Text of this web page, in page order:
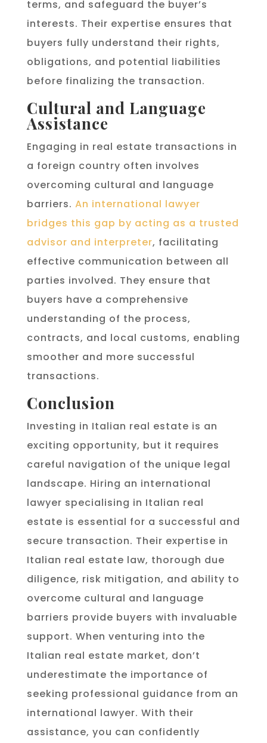
terms, and safeguard the buyer’s
interests. Their expertise ensures that
buyers fully understand their rights,
obligations, and potential liabilities
before finalizing the transaction.
Cultural and Language
Assistance
Engaging in real estate transactions in
a foreign country often involves
overcoming cultural and language
barriers. An international lawyer
bridges this gap by acting as a trusted
advisor and interpreter, facilitating
effective communication between all
parties involved. They ensure that
buyers have a comprehensive
understanding of the process,
contracts, and local customs, enabling
smoother and more successful
transactions.
Conclusion
Investing in Italian real estate is an
exciting opportunity, but it requires
careful navigation of the unique legal
landscape. Hiring an international
lawyer specialising in Italian real
estate is essential for a successful and
secure transaction. Their expertise in
Italian real estate law, thorough due
diligence, risk mitigation, and ability to
overcome cultural and language
barriers provide buyers with invaluable
support. When venturing into the
Italian real estate market, don’t
underestimate the importance of
seeking professional guidance from an
international lawyer. With their
assistance, you can confidently